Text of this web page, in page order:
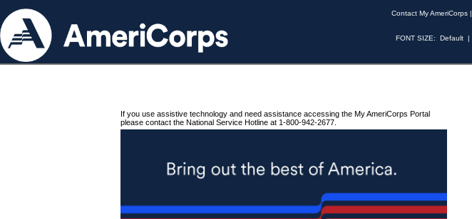
Contact My AmeriCorps |
FONT SIZE: Default |
If you use assistive technology and need assistance accessing the My AmeriCorps Portal
please contact the National Service Hotline at 1-800-942-2677.